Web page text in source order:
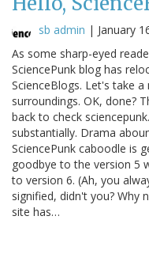
sb admin | January
As some sharp-eyed
SciencePunk blog has
ScienceBlogs. Let's take
surroundings. OK, done?
back to check
substantially. Drama
SciencePunk caboodle is
goodbye to the version 5
to version 6. (Ah, you
signified, didn't you? Why
site has…